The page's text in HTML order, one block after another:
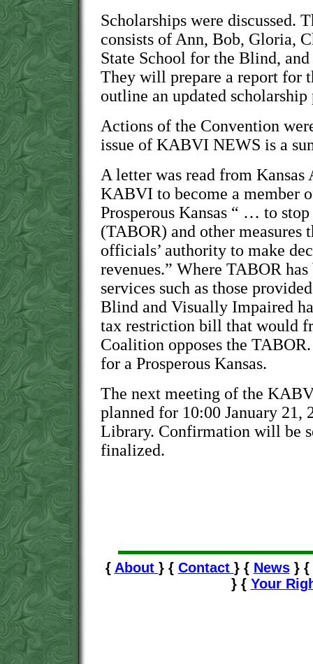
Scholarships were discussed.
consists of Ann, Bob, Gloria,
State School for the Blind,
They will prepare a report for
outline an updated scholarship
Actions of the Convention
issue of KABVI NEWS is a
A letter was read from
KABVI to become a member
Prosperous Kansas “ … to
(TABOR) and other measures
officials’ authority to make
revenues.” Where TABOR
services such as those
Blind and Visually Impaired
tax restriction bill that would
Coalition opposes the
for a Prosperous Kansas.
The next meeting of the
planned for 10:00 January 21,
Library. Confirmation will be
finalized.
{ About } { Contact } { News} {
} { Your